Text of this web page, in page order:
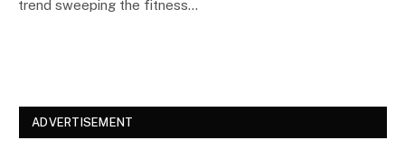
trend sweeping the fitness…
ADVERTISEMENT